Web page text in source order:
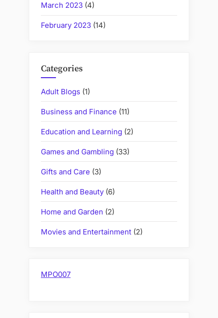
March 2023 (4)
February 2023 (14)
Categories
Adult Blogs (1)
Business and Finance (11)
Education and Learning (2)
Games and Gambling (33)
Gifts and Care (3)
Health and Beauty (6)
Home and Garden (2)
Movies and Entertainment (2)
MPO007